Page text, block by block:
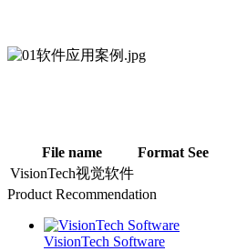
File name Format See
VisionTech视觉软件
Product Recommendation
VisionTech Software